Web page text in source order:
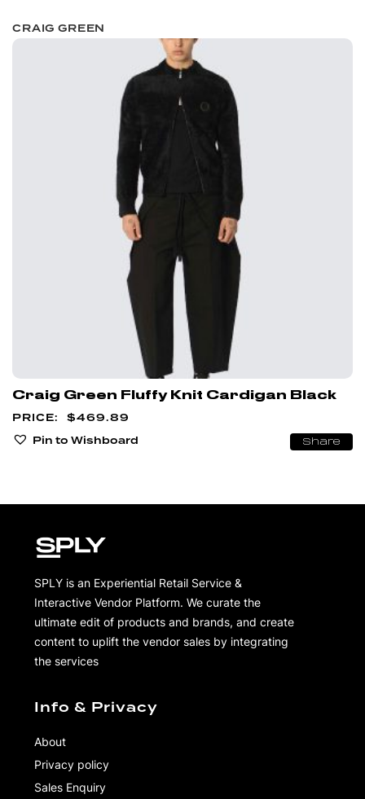
CRAIG GREEN
Craig Green Fluffy Knit Cardigan Black
$469.89
Pin to Wishboard
Share
SPLY is an Experiential Retail Service &
Interactive Vendor Platform. We curate the
ultimate edit of products and brands, and create
content to uplift the vendor sales by integrating
the services
Info & Privacy
About
Privacy policy
Sales Enquiry